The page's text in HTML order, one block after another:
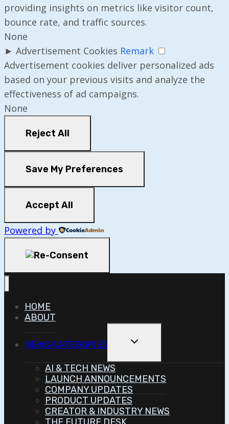
providing insights on metrics like visitor count,
bounce rate, and traffic sources.
None
► Advertisement Cookies Remark
Advertisement cookies deliver personalized ads
based on your previous visits and analyze the
effectiveness of ad campaigns.
None
Reject All
Save My Preferences
Accept All
Powered by
HOME
ABOUT
NEWS CATEGORIES
Toggle
Menu
AI & TECH NEWS
LAUNCH ANNOUNCEMENTS
COMPANY UPDATES
PRODUCT UPDATES
CREATOR & INDUSTRY NEWS